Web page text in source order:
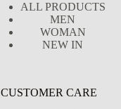
ALL PRODUCTS
MEN
WOMAN
NEW IN
CUSTOMER CARE